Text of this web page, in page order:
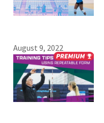
August 9, 2022